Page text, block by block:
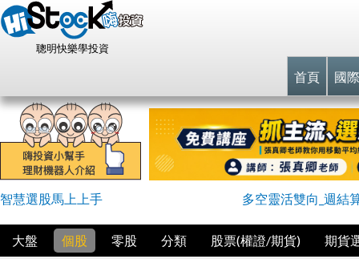
聰明快樂學投資
首頁 國
智慧選股馬上上手 多空靈活雙向_週結
大盤 個股 零股 分類 股票(權證/期貨) 期貨